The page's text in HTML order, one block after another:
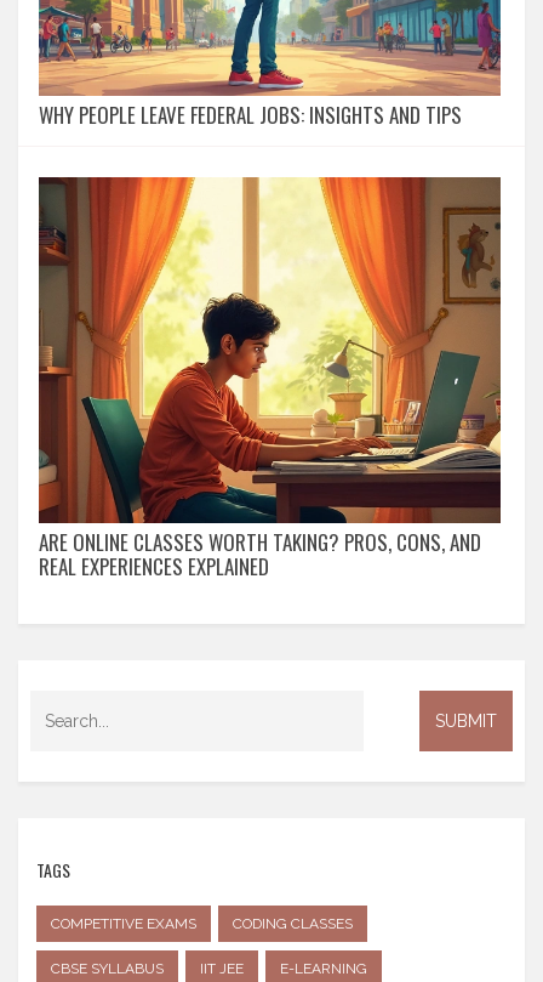
WHY PEOPLE LEAVE FEDERAL JOBS: INSIGHTS AND TIPS
ARE ONLINE CLASSES WORTH TAKING? PROS, CONS, AND
REAL EXPERIENCES EXPLAINED
TAGS
COMPETITIVE EXAMS CODING CLASSES
CBSE SYLLABUS IIT JEE E-LEARNING